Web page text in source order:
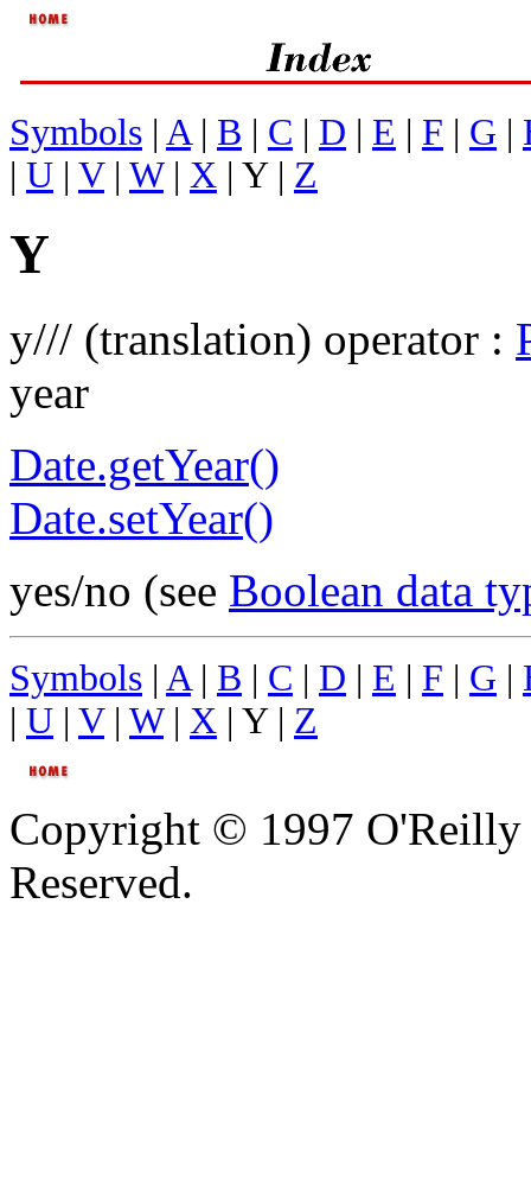
Symbols | A| B | C | D | E | F | G |
| U | V| W| X | Y | Z
Y
y/// (translation) operator :
year
Date.getYear()
Date.setYear()
yes/no (see Boolean data
Symbols | A | B | C | D | E | F | G |
| U | V| W| X | Y | Z
Copyright © 1997
Reserved.